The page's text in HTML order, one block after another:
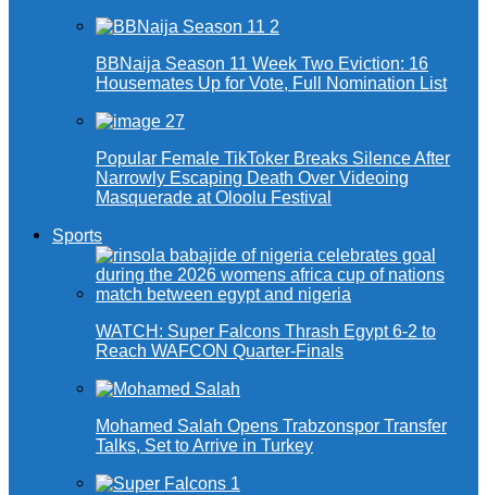
BBNaija Season 11 Week Two Eviction: 16
Housemates Up for Vote, Full Nomination List
Popular Female TikToker Breaks Silence After
Narrowly Escaping Death Over Videoing
Masquerade at Oloolu Festival
Sports
WATCH: Super Falcons Thrash Egypt 6-2 to
Reach WAFCON Quarter-Finals
Mohamed Salah Opens Trabzonspor Transfer
Talks, Set to Arrive in Turkey